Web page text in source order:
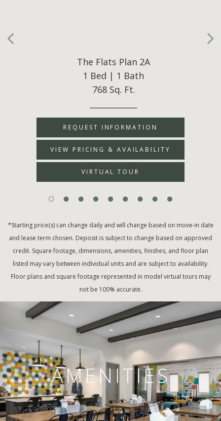
The Flats Plan 2A
1 Bed | 1 Bath
768 Sq. Ft.
REQUEST INFORMATION
VIEW PRICING & AVAILABILITY
VIRTUAL TOUR
*Starting price(s) can change daily and will change based on move-in date
and lease term chosen. Deposit is subject to change based on approved
credit. Square footage, dimensions, amenities, finishes, and floor plan
listed may vary between individual units and are subject to availability.
Floor plans and square footage represented in model virtual tours may
not be 100% accurate.
AMENITIES